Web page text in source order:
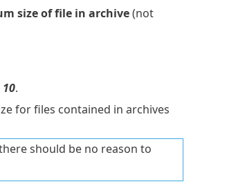
size of file in archive(not
10.
for files contained in archives
should be no reason to